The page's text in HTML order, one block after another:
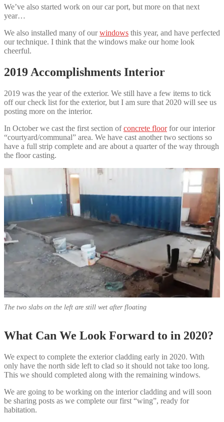
We’ve also started work on our car port, but more on that next
year…
We also installed many of ourwindows this year, and have perfected
our technique. I think that the windows make our home look
cheerful.
2019 Accomplishments Interior
2019 was the year of the exterior. We still have a few items to tick
off our check list for the exterior, but I am sure that 2020 will see us
posting more on the interior.
In October we cast the first section ofconcrete floorfor our interior
“courtyard/communal” area. We have cast another two sections so
have a full strip complete and are about a quarter of the way through
the floor casting.
The two slabs on the left are still wet after floating
What Can We Look Forward to in 2020?
We expect to complete the exterior cladding early in 2020. With
only have the north side left to clad so it should not take too long.
This we should completed along with the remaining windows.
We are going to be working on the interior cladding and will soon
be sharing posts as we complete our first “wing”, ready for
habitation.